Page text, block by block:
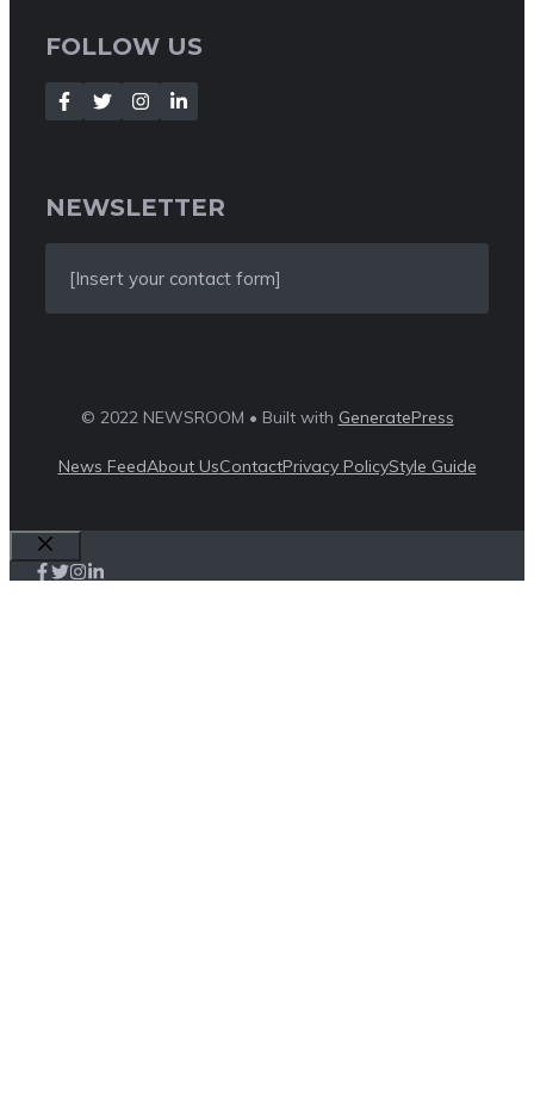
FOLLOW US
NEWSLETTER
[Insert your contact form]
© 2022 NEWSROOM • Built with GeneratePress
News FeedAbout UsContactPrivacy PolicyStyle Guide
Close